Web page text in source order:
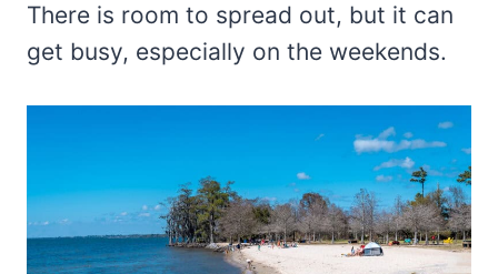
There is room to spread out, but it can
get busy, especially on the weekends.